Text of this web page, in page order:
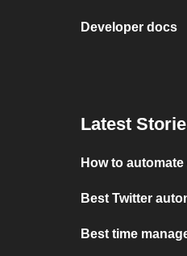
Developer docs
Latest
How to automate
Best Twitter
Best time